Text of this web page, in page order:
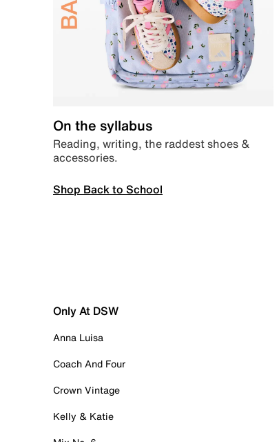
On the syllabus
Reading, writing, the raddest shoes &
accessories.
Shop Back to School
Only At DSW
Anna Luisa
Coach And Four
Crown Vintage
Kelly & Katie